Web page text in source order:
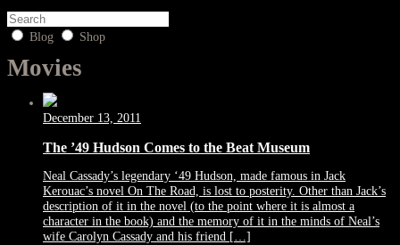
Blog Shop
Movies
December 13, 2011
The ’49 Hudson Comes to the Beat Museum
Neal Cassady’s legendary ‘49 Hudson, made famous in Jack
Kerouac’s novel On The Road, is lost to posterity. Other than Jack’s
description of it in the novel (to the point where it is almost a
character in the book) and the memory of it in the minds of Neal’s
wife Carolyn Cassady and his friend […]